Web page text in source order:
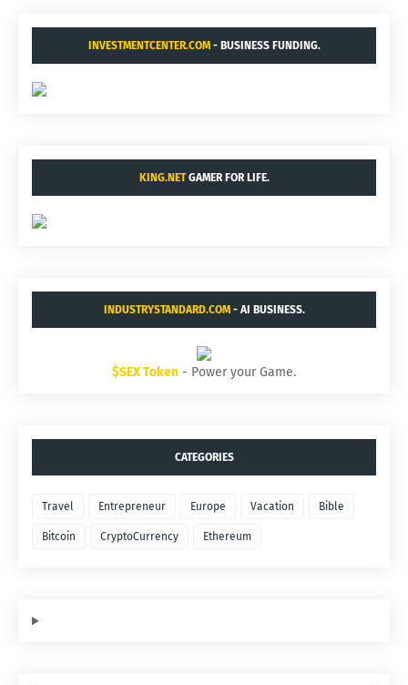
INVESTMENTCENTER.COM- BUSINESS FUNDING.
KING.NETGAMER FOR LIFE.
INDUSTRYSTANDARD.COM- AI BUSINESS.
$SEX Token - Power your Game.
CATEGORIES
Travel Entrepreneur Europe Vacation Bible
Bitcoin CryptoCurrency Ethereum